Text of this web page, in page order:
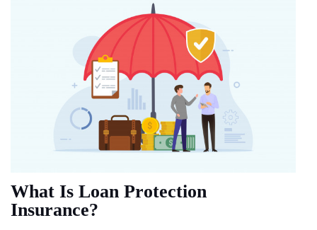
What Is Loan Protection
Insurance?